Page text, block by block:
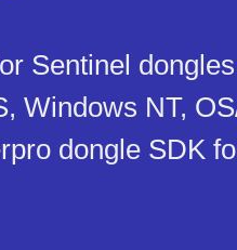
Sentinel
Windows NT,
dongle SDK